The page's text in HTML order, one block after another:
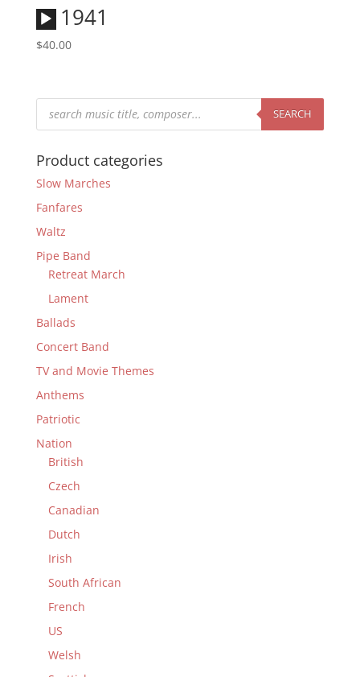
Audio
Player
1941
$40.00
Products
search SEARCH
Product categories
Slow Marches
Fanfares
Waltz
Pipe Band
Retreat March
Lament
Ballads
Concert Band
TV and Movie Themes
Anthems
Patriotic
Nation
British
Czech
Canadian
Dutch
Irish
South African
French
US
Welsh